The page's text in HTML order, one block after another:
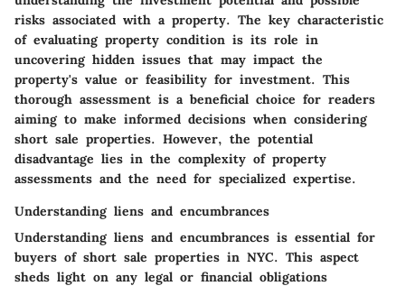
risks associated with a property. The key characteristic
of evaluating property condition is its role in
uncovering hidden issues that may impact the
property's value or feasibility for investment. This
thorough assessment is a beneficial choice for readers
aiming to make informed decisions when considering
short sale properties. However, the potential
disadvantage lies in the complexity of property
assessments and the need for specialized expertise.
Understanding liens and encumbrances
Understanding liens and encumbrances is essential for
buyers of short sale properties in NYC. This aspect
sheds light on any legal or financial obligations